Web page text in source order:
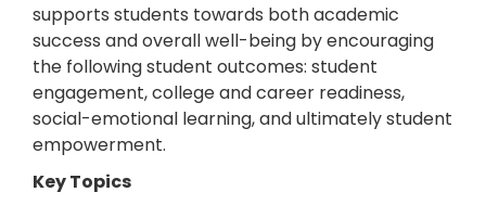
supports students towards both academic
success and overall well-being by encouraging
the following student outcomes: student
engagement, college and career readiness,
social-emotional learning, and ultimately student
empowerment.
Key Topics